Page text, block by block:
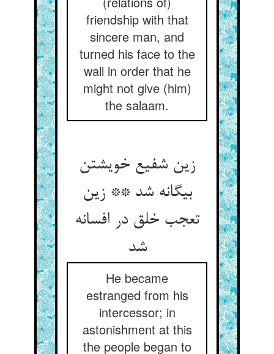
friendship with that
sincere man, and
turned his face to the
wall in order that he
might not give (him)
the salaam.
زین شفیع خویشتن
بیگانه شد ** زین
تعجب خلق در افسانه
شد
He became
estranged from his
intercessor; in
astonishment at this
the people began to